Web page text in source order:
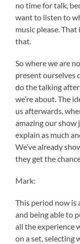
no time for talk,
want to listen to
music please.
that.
So where we are
present ourselves
do the talking
we’re about. The
us afterwards,
amazing our show
explain as much
We’ve already
they get the
Mark:
This period now is
and being able to
all the experience
on a set, selecting